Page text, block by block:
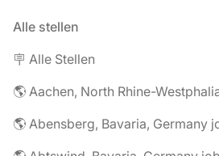
Alle stellen
🪧 Alle Stellen
🌎 Aachen, North Rhine-
🌎 Abensberg, Bavaria, Germany